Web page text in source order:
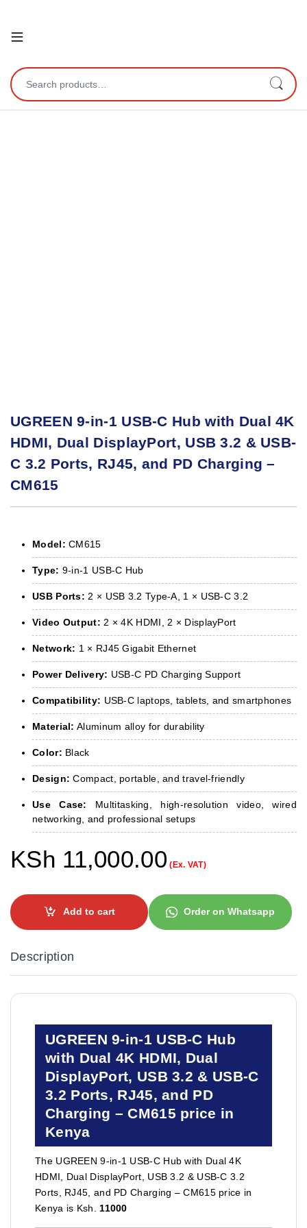
Open
Search for:
UGREEN 9-in-1 USB-C Hub with Dual 4K
HDMI, Dual DisplayPort, USB 3.2 & USB-
C 3.2 Ports, RJ45, and PD Charging –
CM615
Model: CM615
Type: 9-in-1 USB-C Hub
USB Ports: 2 × USB 3.2 Type-A, 1 × USB-C 3.2
Video Output: 2 × 4K HDMI, 2 × DisplayPort
Network: 1 × RJ45 Gigabit Ethernet
Power Delivery: USB-C PD Charging Support
Compatibility: USB-C laptops, tablets, and smartphones
Material: Aluminum alloy for durability
Color: Black
Design: Compact, portable, and travel-friendly
Use Case:
Multitasking, high-resolution video, wired
networking, and professional setups
KSh 11,000.00 (Ex. VAT)
Add to cart Order on Whatsapp
Description
UGREEN 9-in-1 USB-C Hub
with Dual 4K HDMI, Dual
DisplayPort, USB 3.2 & USB-C
3.2 Ports, RJ45, and PD
Charging – CM615 price in
Kenya
The UGREEN 9-in-1 USB-C Hub with Dual 4K
HDMI, Dual DisplayPort, USB 3.2 & USB-C 3.2
Ports, RJ45, and PD Charging – CM615 price in
Kenya is Ksh. 11000